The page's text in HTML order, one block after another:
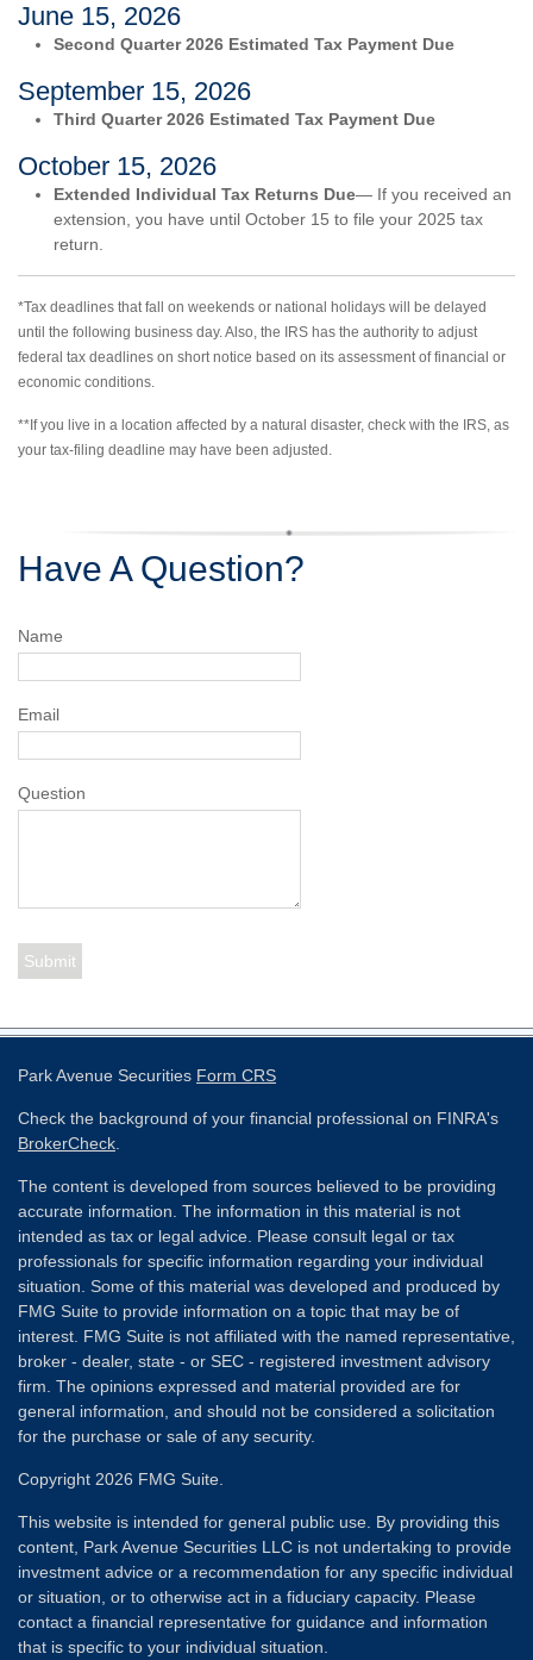
June 15, 2026
Second Quarter 2026 Estimated Tax Payment Due
September 15, 2026
Third Quarter 2026 Estimated Tax Payment Due
October 15, 2026
Extended Individual Tax Returns Due— If you received an
extension, you have until October 15 to file your 2025 tax
return.
*Tax deadlines that fall on weekends or national holidays will be delayed
until the following business day. Also, the IRS has the authority to adjust
federal tax deadlines on short notice based on its assessment of financial or
economic conditions.
**If you live in a location affected by a natural disaster, check with the IRS, as
your tax-filing deadline may have been adjusted.
Have A Question?
Name
Email
Question
Park Avenue Securities Form CRS
Check the background of your financial professional on FINRA's
BrokerCheck
The content is developed from sources believed to be providing
accurate information. The information in this material is not
intended as tax or legal advice. Please consult legal or tax
professionals for specific information regarding your individual
situation. Some of this material was developed and produced by
FMG Suite to provide information on a topic that may be of
interest. FMG Suite is not affiliated with the named representative,
broker - dealer, state - or SEC - registered investment advisory
firm. The opinions expressed and material provided are for
general information, and should not be considered a solicitation
for the purchase or sale of any security.
Copyright 2026 FMG Suite.
This website is intended for general public use. By providing this
content, Park Avenue Securities LLC is not undertaking to provide
investment advice or a recommendation for any specific individual
or situation, or to otherwise act in a fiduciary capacity. Please
contact a financial representative for guidance and information
that is specific to your individual situation.